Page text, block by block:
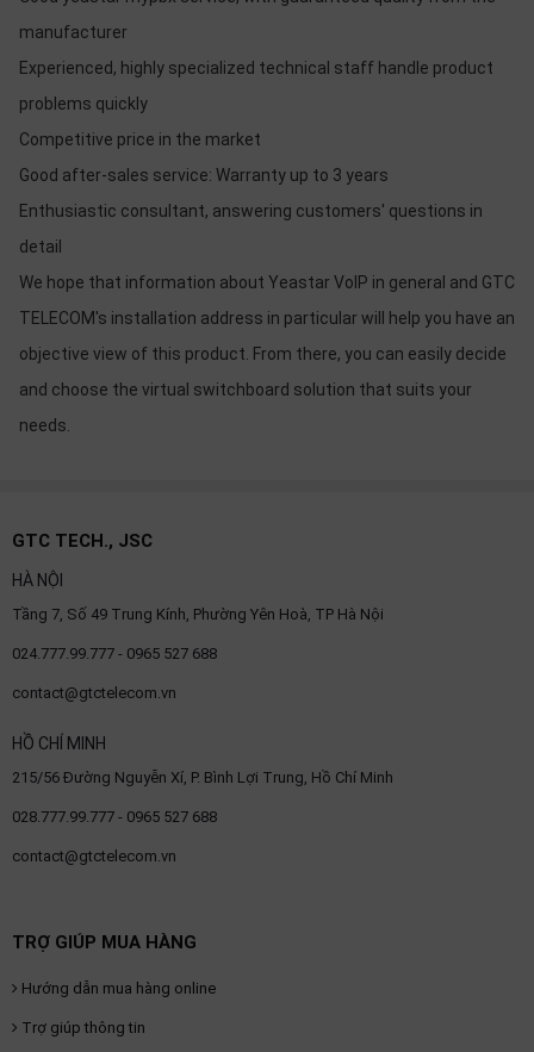
manufacturer
Experienced, highly specialized technical staff handle product
problems quickly
Competitive price in the market
Good after-sales service: Warranty up to 3 years
Enthusiastic consultant, answering customers' questions in
detail
We hope that information about Yeastar VoIP in general and GTC
TELECOM's installation address in particular will help you have an
objective view of this product. From there, you can easily decide
and choose the virtual switchboard solution that suits your
needs.
GTC TECH., JSC
HÀ NỘI
Tầng 7, Số 49 Trung Kính, Phường Yên Hoà, TP Hà Nội
024.777.99.777 - 0965 527 688
contact@gtctelecom.vn
HỒ CHÍ MINH
215/56 Đường Nguyễn Xí, P. Bình Lợi Trung, Hồ Chí Minh
028.777.99.777 - 0965 527 688
contact@gtctelecom.vn
TRỢ GIÚP MUA HÀNG
Hướng dẫn mua hàng online
Trợ giúp thông tin